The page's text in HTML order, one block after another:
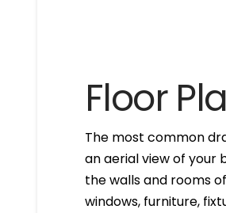
Floor
The most common
an aerial view of your
the walls and rooms
windows, furniture,